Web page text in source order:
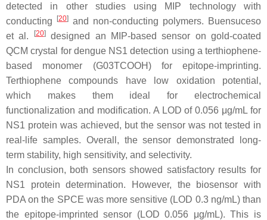
detected in other studies using MIP technology with
conducting
[20] and non-conducting polymers. Buensuceso
et al.
[20]designed an MIP-based sensor on gold-coated
QCM crystal for dengue NS1 detection using a terthiophene-
based monomer (G03TCOOH) for epitope-imprinting.
Terthiophene compounds have low oxidation potential,
which makes them ideal for electrochemical
functionalization and modification. A LOD of 0.056 μg/mL for
NS1 protein was achieved, but the sensor was not tested in
real-life samples. Overall, the sensor demonstrated long-
term stability, high sensitivity, and selectivity.
In conclusion, both sensors showed satisfactory results for
NS1 protein determination. However, the biosensor with
PDA on the SPCE was more sensitive (LOD 0.3 ng/mL) than
the epitope-imprinted sensor (LOD 0.056 μg/mL). This is